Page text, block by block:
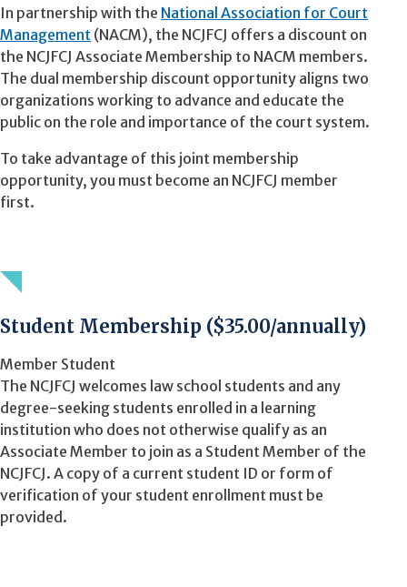
In partnership with the National Association for Court
Management (NACM), the NCJFCJ offers a discount on
the NCJFCJ Associate Membership to NACM members.
The dual membership discount opportunity aligns two
organizations working to advance and educate the
public on the role and importance of the court system.
To take advantage of this joint membership
opportunity, you must become an NCJFCJ member
first.
Student Membership ($35.00/annually)
Member Student
The NCJFCJ welcomes law school students and any
degree-seeking students enrolled in a learning
institution who does not otherwise qualify as an
Associate Member to join as a Student Member of the
NCJFCJ. A copy of a current student ID or form of
verification of your student enrollment must be
provided.